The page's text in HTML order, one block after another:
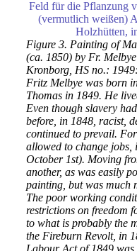
Figure 3. Painting of
(ca. 1850) by Fr.
Kronborg, HS no.:
Fritz Melbye was born
Thomas in 1849. He
Even though slavery
before, in 1848, racist,
continued to prevail.
allowed to change jobs,
October 1st). Moving
another, as was easily
painting, but was much
The poor working
restrictions on freedom
to what is probably the
the Fireburn Revolt, in
Labour Act of 1849